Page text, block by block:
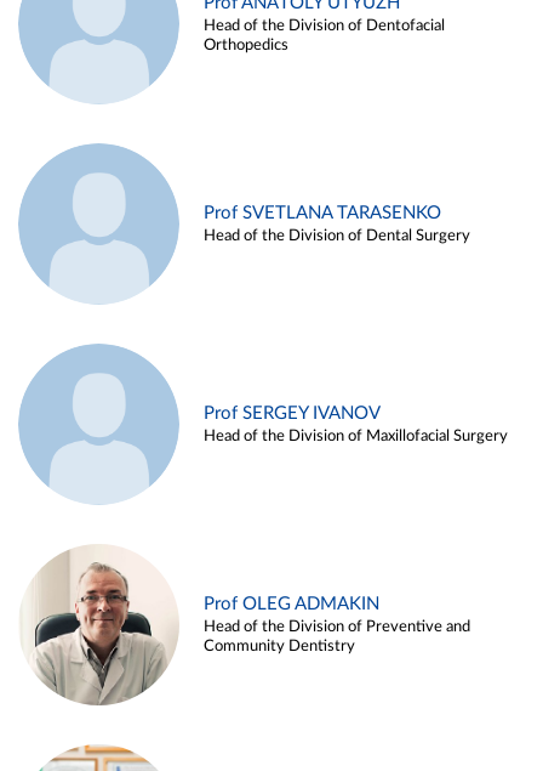
Head of the Division of Dentofacial
Orthopedics
Prof SVETLANA TARASENKO
Head of the Division of Dental Surgery
Prof SERGEY IVANOV
Head of the Division of Maxillofacial Surgery
Prof OLEG ADMAKIN
Head of the Division of Preventive and
Community Dentistry